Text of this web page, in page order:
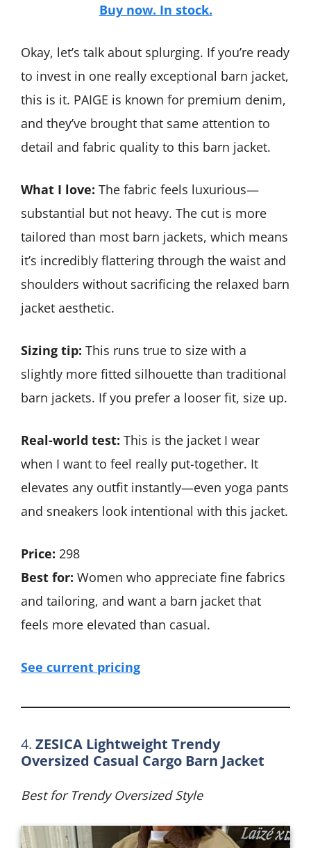
Buy now. In stock.
Okay, let’s talk about splurging. If you’re ready
to invest in one really exceptional barn jacket,
this is it. PAIGE is known for premium denim,
and they’ve brought that same attention to
detail and fabric quality to this barn jacket.
What I love: The fabric feels luxurious—
substantial but not heavy. The cut is more
tailored than most barn jackets, which means
it’s incredibly flattering through the waist and
shoulders without sacrificing the relaxed barn
jacket aesthetic.
Sizing tip: This runs true to size with a
slightly more fitted silhouette than traditional
barn jackets. If you prefer a looser fit, size up.
Real-world test: This is the jacket I wear
when I want to feel really put-together. It
elevates any outfit instantly—even yoga pants
and sneakers look intentional with this jacket.
Price: 298
Best for: Women who appreciate fine fabrics
and tailoring, and want a barn jacket that
feels more elevated than casual.
See current pricing
4. ZESICA Lightweight Trendy
Oversized Casual Cargo Barn Jacket
Best for Trendy Oversized Style